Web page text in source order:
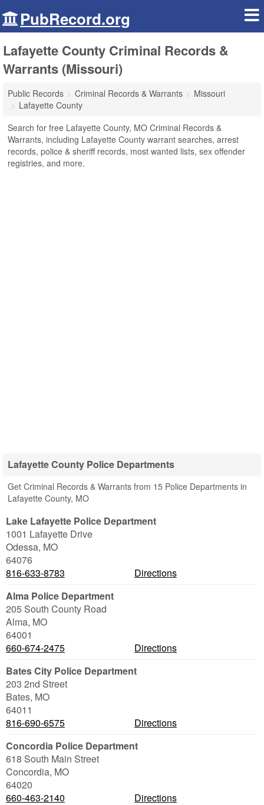
PubRecord.org
Lafayette County Criminal Records &
Warrants (Missouri)
Public Records Criminal Records & Warrants
Missouri
Lafayette County
Search for free Lafayette County, MO Criminal Records &
Warrants, including Lafayette County warrant searches, arrest
records, police & sheriff records, most wanted lists, sex offender
registries, and more.
Lafayette County Police Departments
Get Criminal Records & Warrants from 15 Police Departments in
Lafayette County, MO
Lake Lafayette Police Department
1001 Lafayette Drive
Odessa, MO
64076
816-633-8783
Directions
Alma Police Department
205 South County Road
Alma, MO
64001
660-674-2475
Directions
Bates City Police Department
203 2nd Street
Bates, MO
64011
816-690-6575
Directions
Concordia Police Department
618 South Main Street
Concordia, MO
64020
660-463-2140
Directions